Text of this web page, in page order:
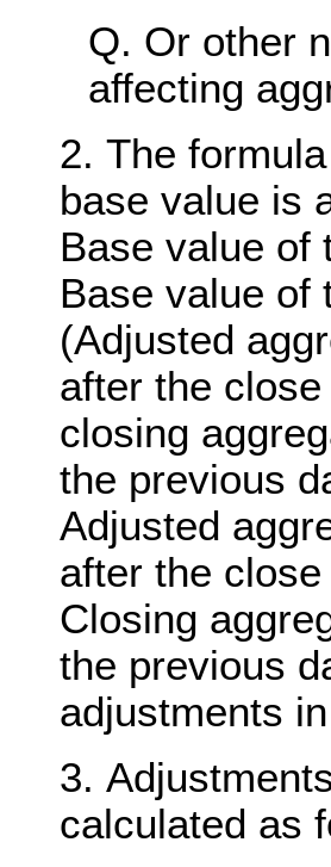
Or other
affecting
The
base value is
Base value of
Base value of
(Adjusted
after the
closing
the previous
Adjusted
after the
Closing
the previous
adjustments
calculated as